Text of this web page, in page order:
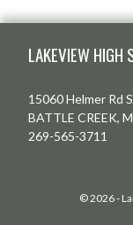
LAKEVIEW HIGH
15060 Helmer Rd S
BATTLE CREEK,
269-565-3711
© 2026 -